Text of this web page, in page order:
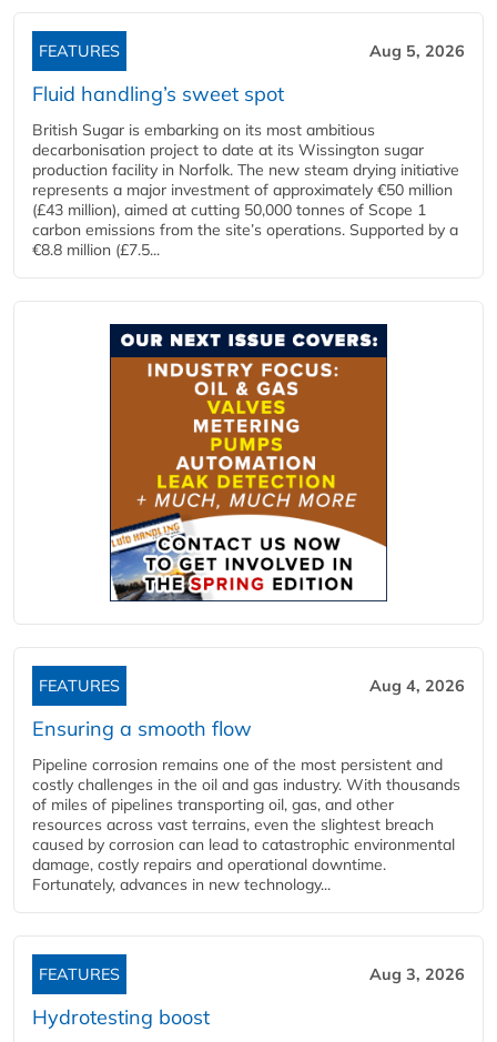
FEATURES Aug 5, 2026
Fluid handling’s sweet spot
British Sugar is embarking on its most ambitious
decarbonisation project to date at its Wissington sugar
production facility in Norfolk. The new steam drying initiative
represents a major investment of approximately €50 million
(£43 million), aimed at cutting 50,000 tonnes of Scope 1
carbon emissions from the site’s operations. Supported by a
€8.8 million (£7.5...
FEATURES Aug 4, 2026
Ensuring a smooth flow
Pipeline corrosion remains one of the most persistent and
costly challenges in the oil and gas industry. With thousands
of miles of pipelines transporting oil, gas, and other
resources across vast terrains, even the slightest breach
caused by corrosion can lead to catastrophic environmental
damage, costly repairs and operational downtime.
Fortunately, advances in new technology...
FEATURES Aug 3, 2026
Hydrotesting boost